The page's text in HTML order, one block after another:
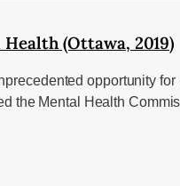
(Ottawa, 2019)
opportunity
the Mental Health